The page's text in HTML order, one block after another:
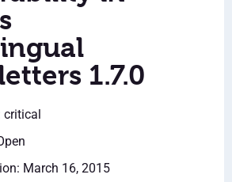
1.7.0
critical
March 16, 2015